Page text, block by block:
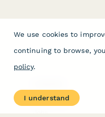
About
Contact Us
We use cookies to
continuing to browse,
policy.
I understand